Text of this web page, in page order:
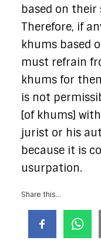
based on
Therefore, if
khums based
must refrain
khums for
is not
[of khums]
jurist or his
because it is
usurpation.
Share this...